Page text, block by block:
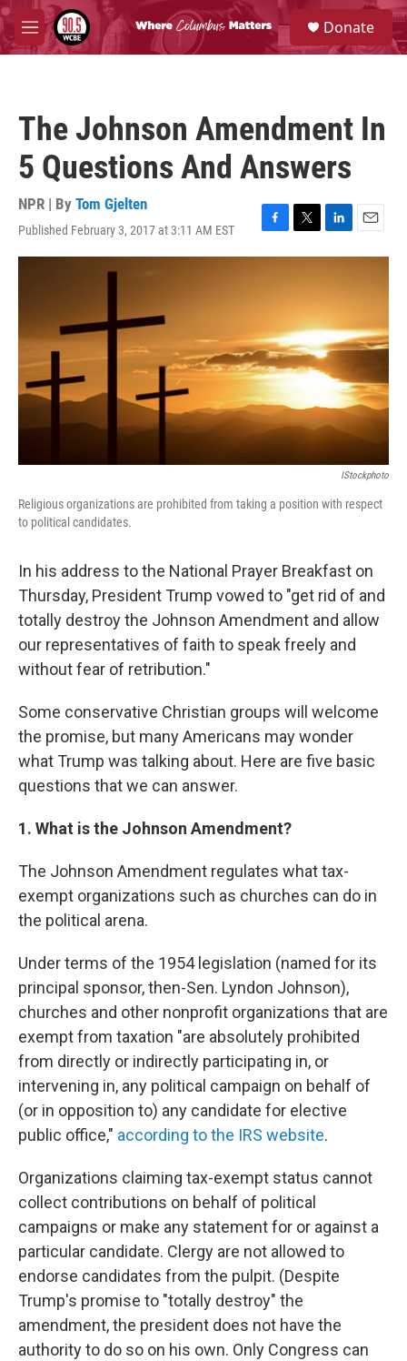
Skip to main content
M
e
S
e
a
Donate
The Johnson Amendment In
5 Questions And Answers
NPR | By Tom Gjelten
Published February 3, 2017 at 3:11 AM EST
F
a
o
k
T
w
e
r
L
i
d
I
n
E
m
IStockphoto
Religious organizations are prohibited from taking a position with respect
to political candidates.
In his address to the National Prayer Breakfast on
Thursday, President Trump vowed to "get rid of and
totally destroy the Johnson Amendment and allow
our representatives of faith to speak freely and
without fear of retribution."
Some conservative Christian groups will welcome
the promise, but many Americans may wonder
what Trump was talking about. Here are five basic
questions that we can answer.
1. What is the Johnson Amendment?
The Johnson Amendment regulates what tax-
exempt organizations such as churches can do in
the political arena.
Under terms of the 1954 legislation (named for its
principal sponsor, then-Sen. Lyndon Johnson),
churches and other nonprofit organizations that are
exempt from taxation "are absolutely prohibited
from directly or indirectly participating in, or
intervening in, any political campaign on behalf of
(or in opposition to) any candidate for elective
public office," according to the IRS website.
Organizations claiming tax-exempt status cannot
collect contributions on behalf of political
campaigns or make any statement for or against a
particular candidate. Clergy are not allowed to
endorse candidates from the pulpit. (Despite
Trump's promise to "totally destroy" the
amendment, the president does not have the
authority to do so on his own. Only Congress can